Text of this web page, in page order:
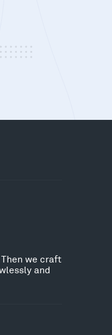
we craft
and